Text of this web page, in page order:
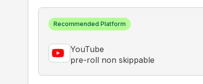
Recommended Platform
YouTube
pre-roll non skippable